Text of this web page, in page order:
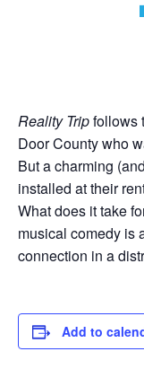
Reality Tripfollows
Door County who
But a charming
installed at their
What does it take
musical comedy is
connection in a
Add to